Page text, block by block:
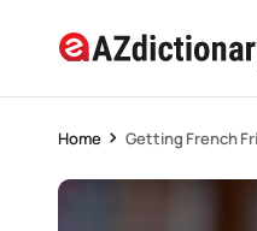
Home Getting French